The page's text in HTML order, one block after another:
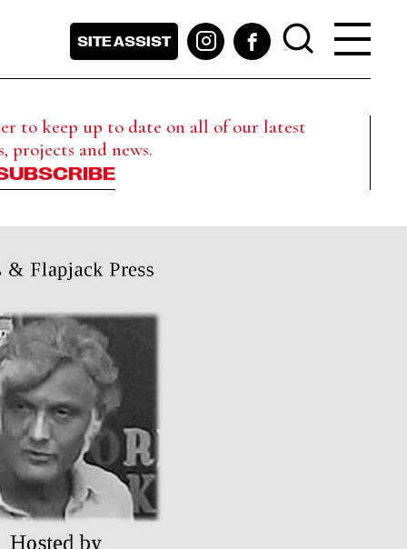
SITE ASSIST
to keep up to date on all of our latest
projects and news.